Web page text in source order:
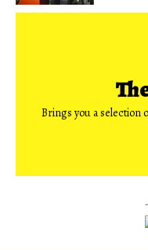
Brings you a selection